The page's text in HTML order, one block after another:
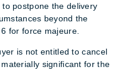
postpone the delivery
beyond the
for force majeure.
is not entitled to cancel
significant for the